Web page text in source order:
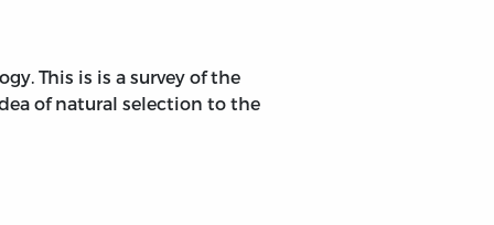
This is is a survey of the
of natural selection to the